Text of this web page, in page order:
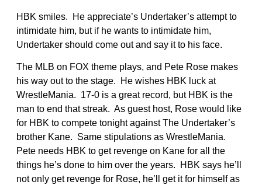
HBK smiles. He appreciate’s Undertaker’s attempt to
intimidate him, but if he wants to intimidate him,
Undertaker should come out and say it to his face.
The MLB on FOX theme plays, and Pete Rose makes
his way out to the stage. He wishes HBK luck at
WrestleMania. 17-0 is a great record, but HBK is the
man to end that streak. As guest host, Rose would like
for HBK to compete tonight against The Undertaker’s
brother Kane. Same stipulations as WrestleMania.
Pete needs HBK to get revenge on Kane for all the
things he’s done to him over the years. HBK says he’ll
not only get revenge for Rose, he’ll get it for himself as